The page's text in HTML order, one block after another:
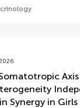
Axis
Synergy in